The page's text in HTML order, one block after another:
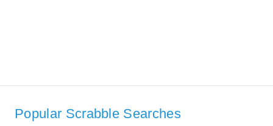
Popular Scrabble Searches